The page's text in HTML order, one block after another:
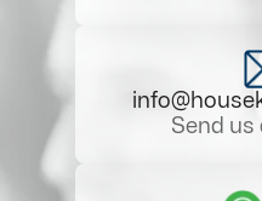
Send us